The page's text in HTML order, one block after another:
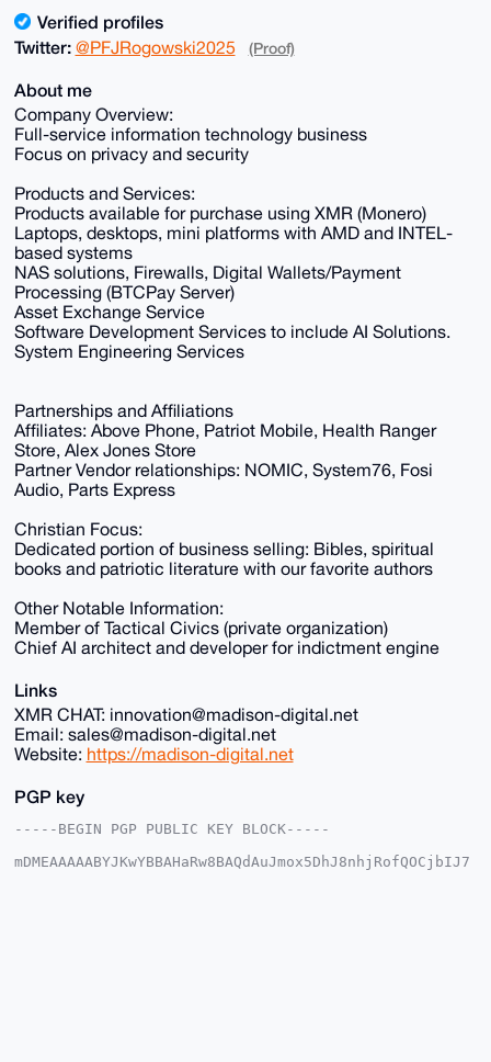
Verified profiles
Twitter: @PFJRogowski2025 (Proof)
About me
Company Overview:
Full-service information technology business
Focus on privacy and security
Products and Services:
Products available for purchase using XMR (Monero)
Laptops, desktops, mini platforms with AMD and INTEL-
based systems
NAS solutions, Firewalls, Digital Wallets/Payment
Processing (BTCPay Server)
Asset Exchange Service
Software Development Services to include AI Solutions.
System Engineering Services
Partnerships and Affiliations
Affiliates: Above Phone, Patriot Mobile, Health Ranger
Store, Alex Jones Store
Partner Vendor relationships: NOMIC, System76, Fosi
Audio, Parts Express
Christian Focus:
Dedicated portion of business selling: Bibles, spiritual
books and patriotic literature with our favorite authors
Other Notable Information:
Member of Tactical Civics (private organization)
Chief AI architect and developer for indictment engine
Links
XMR CHAT: innovation@madison-digital.net
Email: sales@madison-digital.net
Website: https://madison-digital.net
PGP key
-----BEGIN PGP PUBLIC KEY BLOCK-----
mDMEAAAAABYJKwYBBAHaRw8BAQdAuJmox5DhJ8nhjRofQOCjbIJ7